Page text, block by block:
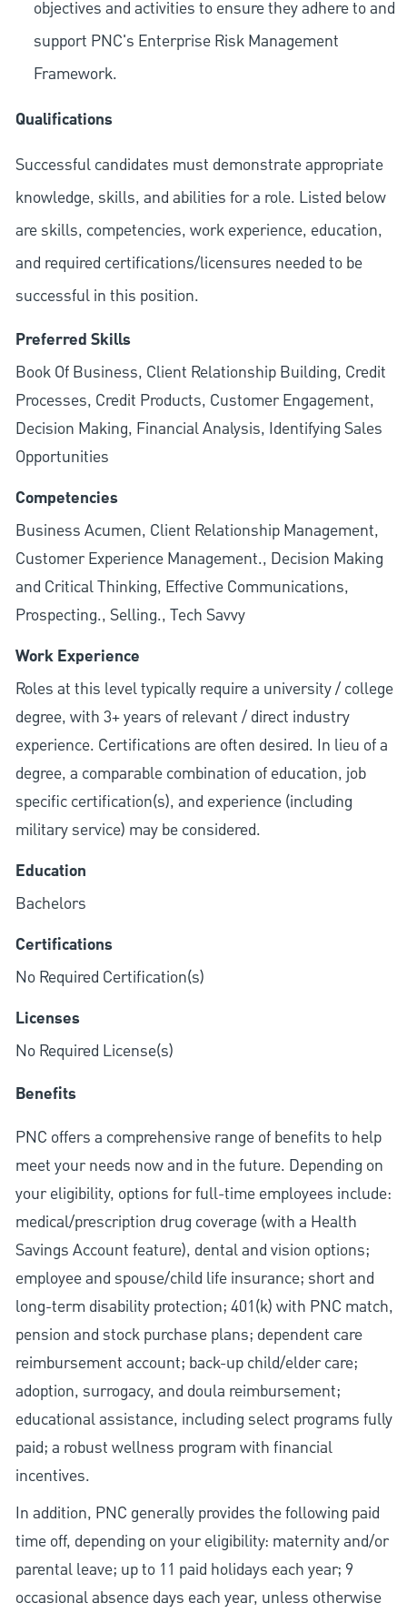
objectives and activities to ensure they adhere to and
support PNC's Enterprise Risk Management
Framework.
Qualifications
Successful candidates must demonstrate appropriate
knowledge, skills, and abilities for a role. Listed below
are skills, competencies, work experience, education,
and required certifications/licensures needed to be
successful in this position.
Preferred Skills
Book Of Business, Client Relationship Building, Credit
Processes, Credit Products, Customer Engagement,
Decision Making, Financial Analysis, Identifying Sales
Opportunities
Competencies
Business Acumen, Client Relationship Management,
Customer Experience Management., Decision Making
and Critical Thinking, Effective Communications,
Prospecting., Selling., Tech Savvy
Work Experience
Roles at this level typically require a university / college
degree, with 3+ years of relevant / direct industry
experience. Certifications are often desired. In lieu of a
degree, a comparable combination of education, job
specific certification(s), and experience (including
military service) may be considered.
Education
Bachelors
Certifications
No Required Certification(s)
Licenses
No Required License(s)
Benefits
PNC offers a comprehensive range of benefits to help
meet your needs now and in the future. Depending on
your eligibility, options for full-time employees include:
medical/prescription drug coverage (with a Health
Savings Account feature), dental and vision options;
employee and spouse/child life insurance; short and
long-term disability protection; 401(k) with PNC match,
pension and stock purchase plans; dependent care
reimbursement account; back-up child/elder care;
adoption, surrogacy, and doula reimbursement;
educational assistance, including select programs fully
paid; a robust wellness program with financial
incentives.
In addition, PNC generally provides the following paid
time off, depending on your eligibility: maternity and/or
parental leave; up to 11 paid holidays each year; 9
occasional absence days each year, unless otherwise